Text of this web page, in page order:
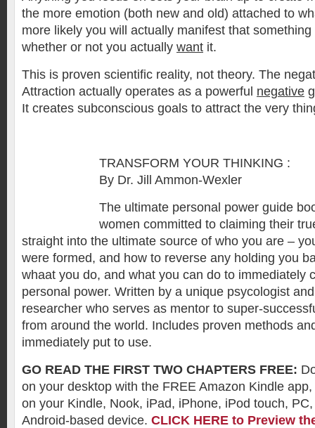
the more emotion (both new and old) attached to
more likely you will actually manifest that
whether or not you actually want it.
This is proven scientific reality, not theory. The
Attraction actually operates as a powerful negative
It creates subconscious goals to attract the very
TRANSFORM YOUR THINKING :
By Dr. Jill Ammon-Wexler
The ultimate personal power guide
women committed to claiming their
straight into the ultimate source of who you are –
were formed, and how to reverse any holding you
whaat you do, and what you can do to immediately
personal power. Written by a unique psycologist
researcher who serves as mentor to super-
from around the world. Includes proven methods
immediately put to use.
GO READ THE FIRST TWO CHAPTERS FREE:
on your desktop with the FREE Amazon Kindle
on your Kindle, Nook, iPad, iPhone, iPod touch,
Android-based device. CLICK HERE to Preview